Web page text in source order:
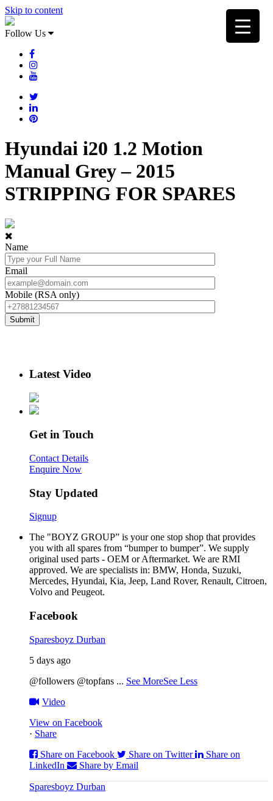
Skip to content
Follow Us
Hyundai i20 1.2 Motion
Manual Grey – 2015
STRIPPING FOR SPARES
Name
Email
Mobile (RSA only)
Latest Video
Get in Touch
Contact Details
Enquire Now
Stay Updated
Signup
The "BOYZ GROUP” is your one stop shop that provides
you with all spares from “bumper to bumper”. We supply
original used parts - OEM or Aftermarket. We are RMI
approved. We are specialists in: BMW, Honda, Suzuki,
Mercedes, Hyundai, Kia, Jeep, Land Rover, Renault, Citroen,
Volvo and Peugeot.
Facebook
Sparesboyz Durban
5 days ago
@followers @topfans ... See MoreSee Less
Video
View on Facebook
· Share
Share on Facebook
Share on Twitter
Share on
LinkedIn
Share by Email
Sparesboyz Durban